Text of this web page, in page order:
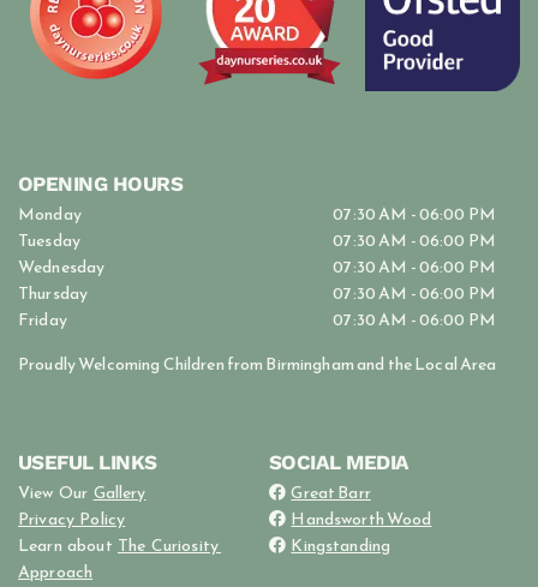
OPENING HOURS
Monday
07:30 AM - 06:00 PM
Tuesday
07:30 AM - 06:00 PM
Wednesday
07:30 AM - 06:00 PM
Thursday
07:30 AM - 06:00 PM
Friday
07:30 AM - 06:00 PM
Proudly Welcoming Children from Birmingham and the Local Area
USEFUL LINKS
View OurGallery
Privacy Policy
Learn about The Curiosity
Approach
SOCIAL MEDIA
 Great Barr
 Handsworth Wood
 Kingstanding